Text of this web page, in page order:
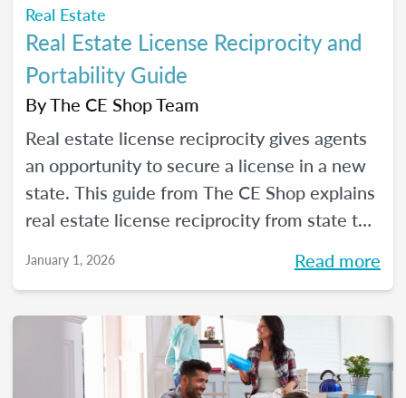
Real Estate
Real Estate License Reciprocity and
Portability Guide
ByThe CE Shop Team
Real estate license reciprocity gives agents
an opportunity to secure a license in a new
state. This guide from The CE Shop explains
real estate license reciprocity from state to
January 1, 2026 Read more